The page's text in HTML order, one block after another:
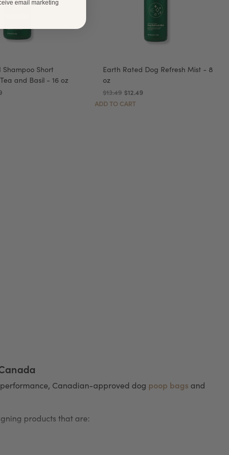
Shampoo Short
and Basil - 16 oz
Earth Rated Dog Refresh Mist - 8
oz
$13.49 $12.49
ADD TO CART
Canadian-approved dog poop bags and
products that are:
email marketing